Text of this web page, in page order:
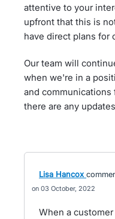
attentive to your
upfront that this is
have direct plans for
Our team will
when we're in a
and
there are any
Lisa Hancox
03 October, 2022
When a